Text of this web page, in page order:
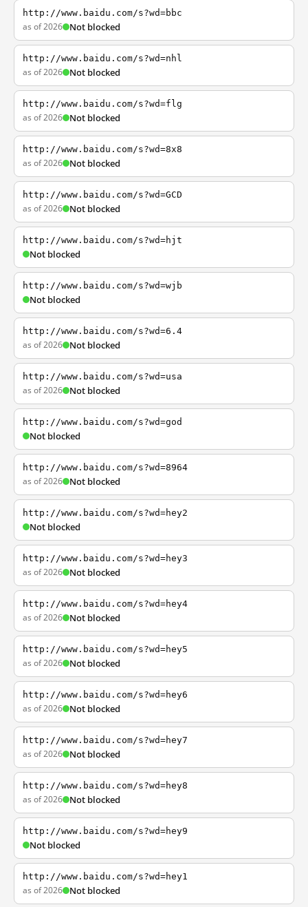
http://www.baidu.com/s?wd=bbc
as of 2026 Not blocked
http://www.baidu.com/s?wd=nhl
as of 2026 Not blocked
http://www.baidu.com/s?wd=flg
as of 2026 Not blocked
http://www.baidu.com/s?wd=8x8
as of 2026 Not blocked
http://www.baidu.com/s?wd=GCD
as of 2026 Not blocked
http://www.baidu.com/s?wd=hjt
Not blocked
http://www.baidu.com/s?wd=wjb
Not blocked
http://www.baidu.com/s?wd=6.4
as of 2026 Not blocked
http://www.baidu.com/s?wd=usa
as of 2026 Not blocked
http://www.baidu.com/s?wd=god
Not blocked
http://www.baidu.com/s?wd=8964
as of 2026 Not blocked
http://www.baidu.com/s?wd=hey2
Not blocked
http://www.baidu.com/s?wd=hey3
as of 2026 Not blocked
http://www.baidu.com/s?wd=hey4
as of 2026 Not blocked
http://www.baidu.com/s?wd=hey5
as of 2026 Not blocked
http://www.baidu.com/s?wd=hey6
as of 2026 Not blocked
http://www.baidu.com/s?wd=hey7
as of 2026 Not blocked
http://www.baidu.com/s?wd=hey8
as of 2026 Not blocked
http://www.baidu.com/s?wd=hey9
Not blocked
http://www.baidu.com/s?wd=hey1
as of 2026 Not blocked